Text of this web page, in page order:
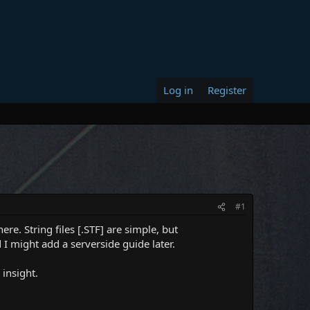
Log in Register
#1
String files [.STF] are simple, but
might add a serverside guide later.
insight.